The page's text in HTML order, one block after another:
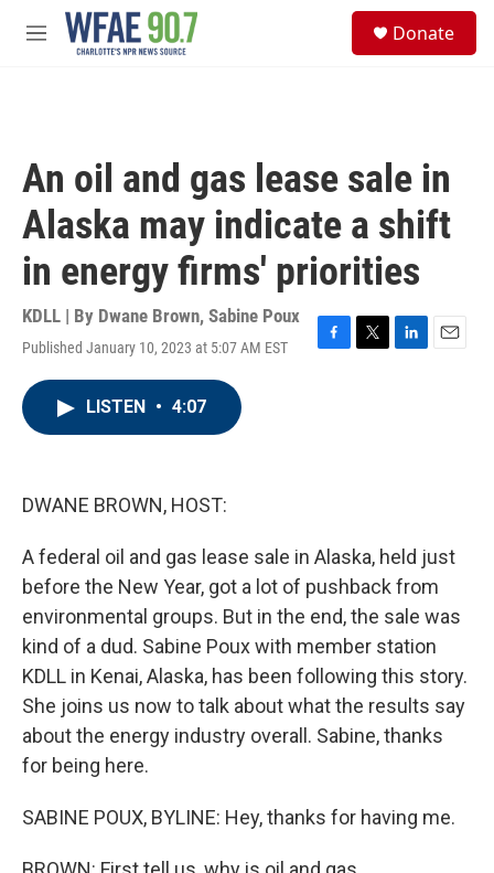
Skip to main content
M
Donate
An oil and gas lease sale in
Alaska may indicate a shift
in energy firms' priorities
KDLL | By Dwane Brown, Sabine Poux
Published January 10, 2023 at 5:07 AM EST
F
T
L
E
LISTEN • 4:07
DWANE BROWN, HOST:
A federal oil and gas lease sale in Alaska, held just
before the New Year, got a lot of pushback from
environmental groups. But in the end, the sale was
kind of a dud. Sabine Poux with member station
KDLL in Kenai, Alaska, has been following this story.
She joins us now to talk about what the results say
about the energy industry overall. Sabine, thanks
for being here.
SABINE POUX, BYLINE: Hey, thanks for having me.